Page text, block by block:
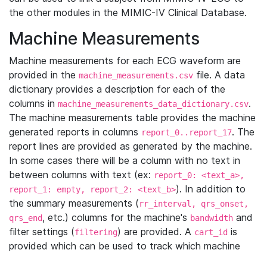
the other modules in the MIMIC-IV Clinical Database.
Machine Measurements
Machine measurements for each ECG waveform are
provided in the machine_measurements.csv file. A data
dictionary provides a description for each of the
columns in machine_measurements_data_dictionary.csv.
The machine measurements table provides the machine
generated reports in columns report_0..report_17. The
report lines are provided as generated by the machine.
In some cases there will be a column with no text in
between columns with text (ex: report_0: <text_a>,
report_1: empty, report_2: <text_b>). In addition to
the summary measurements (rr_interval, qrs_onset,
qrs_end, etc.) columns for the machine's bandwidth and
filter settings (filtering) are provided. A cart_id is
provided which can be used to track which machine